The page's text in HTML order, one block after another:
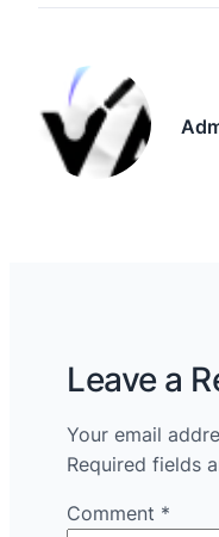
Leave a
Your email
Required fields
Comment *